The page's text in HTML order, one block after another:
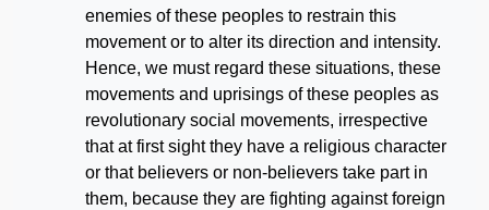
enemies of these peoples to restrain this
movement or to alter its direction and intensity.
Hence, we must regard these situations, these
movements and uprisings of these peoples as
revolutionary social movements, irrespective
that at first sight they have a religious character
or that believers or non-believers take part in
them, because they are fighting against foreign